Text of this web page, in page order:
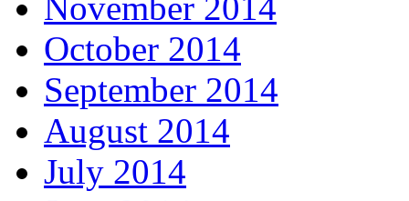
October 2014
September 2014
August 2014
July 2014